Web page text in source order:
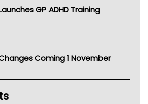
GP ADHD Training
Coming 1 November